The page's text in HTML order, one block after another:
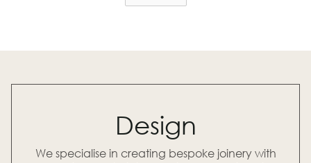
Design
We specialise in creating bespoke joinery with